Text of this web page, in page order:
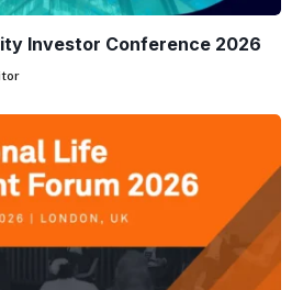
Investor Conference 2026